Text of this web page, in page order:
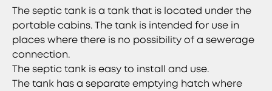
The septic tank is a tank that is located under the
portable cabins. The tank is intended for use in
places where there is no possibility of a sewerage
connection.
The septic tank is easy to install and use.
The tank has a separate emptying hatch where